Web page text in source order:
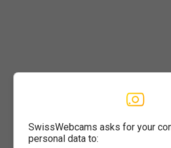
SwissWebcams asks for your
personal data to: